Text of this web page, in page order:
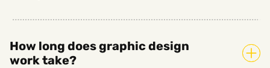
How long does graphic design
work take?